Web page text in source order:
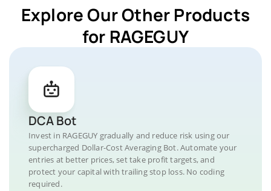
Explore Our Other Products
for RAGEGUY
DCA Bot
Invest in RAGEGUY gradually and reduce risk using our
supercharged Dollar-Cost Averaging Bot. Automate your
entries at better prices, set take profit targets, and
protect your capital with trailing stop loss. No coding
required.